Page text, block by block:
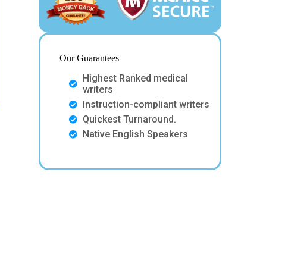
Our Guarantees
Highest Ranked medical
writers
Instruction-compliant writers
Quickest Turnaround.
Native English Speakers